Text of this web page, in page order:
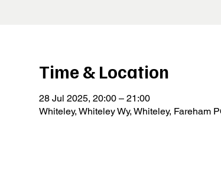
Time & Location
28 Jul 2025, 20:00 – 21:00
Whiteley, Whiteley Wy, Whiteley, Fareham